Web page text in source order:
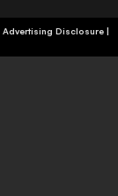
Advertising Disclosure|